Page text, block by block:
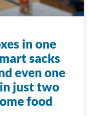
in one
sacks
even one
just two
food